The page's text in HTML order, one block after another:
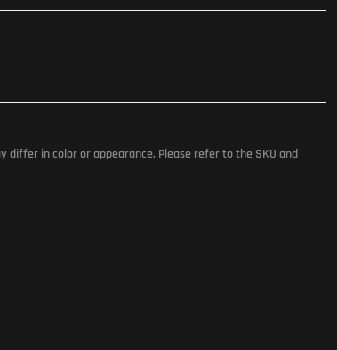
in color or appearance. Please refer to the SKU and